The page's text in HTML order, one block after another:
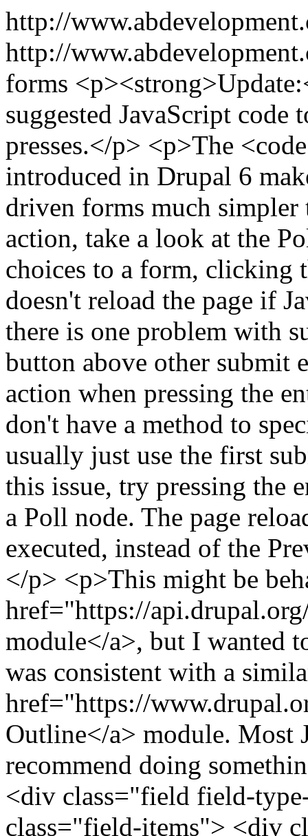
http://
http://
forms
suggested JavaScript code
presses.</p> <p>The
introduced in Drupal 6
driven forms much
action, take a look at the
choices to a form, clicking
doesn't reload the page if
there is one problem with
button above other submit
action when pressing the
don't have a method to
usually just use the first
this issue, try pressing the
a Poll node. The page
executed, instead of the
</p> <p>This might be
href="https://
module</a>, but I wanted
was consistent with a
href="https://
Outline</a> module. Most
recommend doing
<div class="field field-
class="field-items"> <div